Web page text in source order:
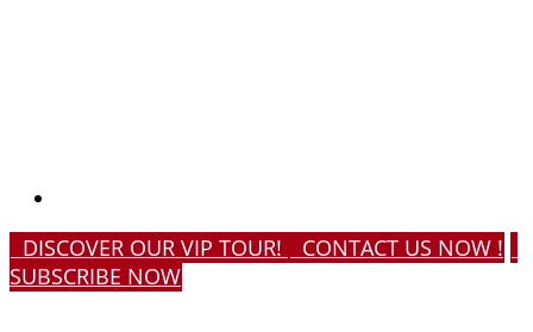
DISCOVER OUR VIP TOUR!
CONTACT US NOW !
SUBSCRIBE NOW